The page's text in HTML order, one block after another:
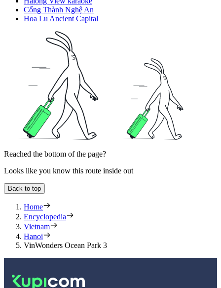
Cổng Thành Nghệ An
Hoa Lu Ancient Capital
Reached the bottom of the page?
Looks like you know this route inside out
Back to top
Home
Encyclopedia
Vietnam
Hanoi
VinWonders Ocean Park 3